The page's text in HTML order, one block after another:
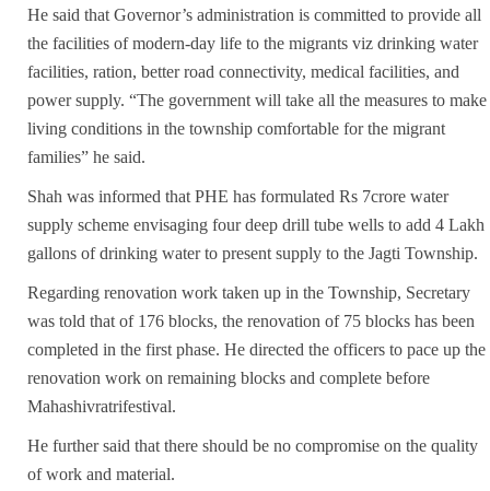
He said that Governor’s administration is committed to provide all
the facilities of modern-day life to the migrants viz drinking water
facilities, ration, better road connectivity, medical facilities, and
power supply. “The government will take all the measures to make
living conditions in the township comfortable for the migrant
families” he said.
Shah was informed that PHE has formulated Rs 7crore water
supply scheme envisaging four deep drill tube wells to add 4 Lakh
gallons of drinking water to present supply to the Jagti Township.
Regarding renovation work taken up in the Township, Secretary
was told that of 176 blocks, the renovation of 75 blocks has been
completed in the first phase. He directed the officers to pace up the
renovation work on remaining blocks and complete before
Mahashivratrifestival.
He further said that there should be no compromise on the quality
of work and material.